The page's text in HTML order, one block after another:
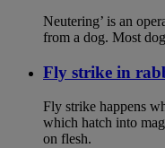
Neutering’ is an
from a dog. Most
Fly strike in
Fly strike happens
which hatch into
on flesh.